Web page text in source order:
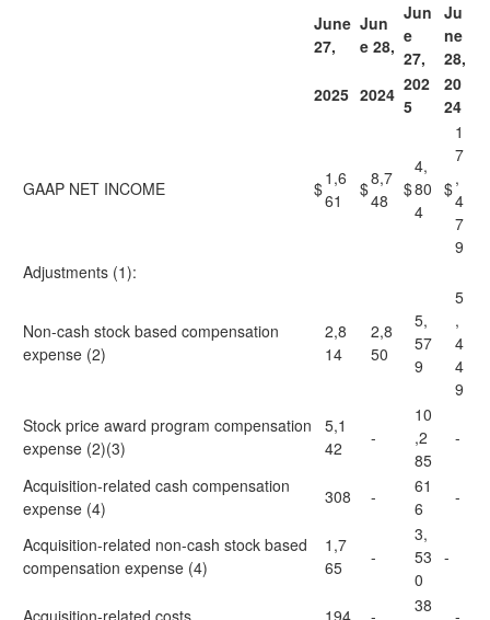
June
27,
Jun
e 28,
Jun
e
27,
Ju
ne
28,
2025 2024 202
5
20
24
GAAP NET INCOME $1,6
61
$8,7
48
$
4,
80
4
$
1
7
,
4
7
9
Adjustments (1):
Non-cash stock based compensation
expense (2)
2,8
14
2,8
50
5,
57
9
5
,
4
4
9
Stock price award program compensation
expense (2)(3)
5,1
42
-
10
,2
85
-
Acquisition-related cash compensation
expense (4)
308 -
61
6
-
Acquisition-related non-cash stock based
compensation expense (4)
1,7
65
-
3,
53
0
-
Acquisition-related costs 194 -
38
-